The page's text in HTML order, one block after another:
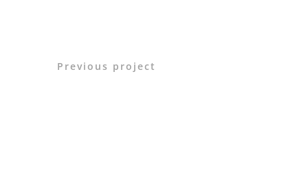
Previous project